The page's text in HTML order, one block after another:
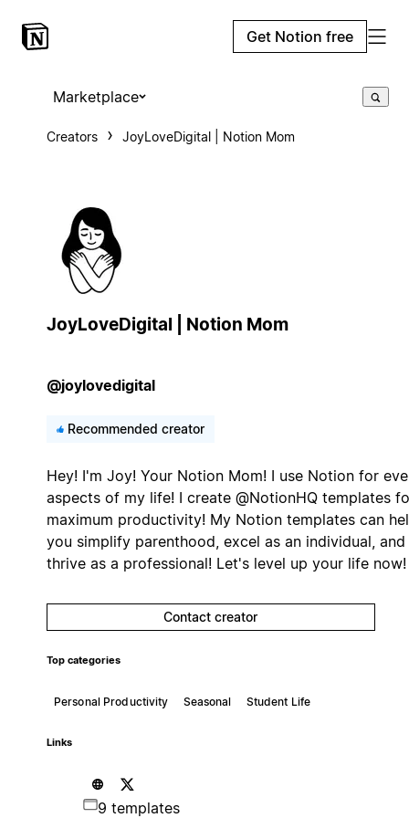
Get Notion free
Marketplace
Creators JoyLoveDigital | Notion Mom
JoyLoveDigital | Notion Mom
@joylovedigital
Recommended creator
Hey! I'm Joy! Your Notion Mom! I use Notion for
aspects of my life! I create @NotionHQ templates
maximum productivity! My Notion templates can
you simplify parenthood, excel as an individual, and
thrive as a professional! Let's level up your life now!
Contact creator
Top categories
Personal Productivity Seasonal Student Life
Links
9 templates